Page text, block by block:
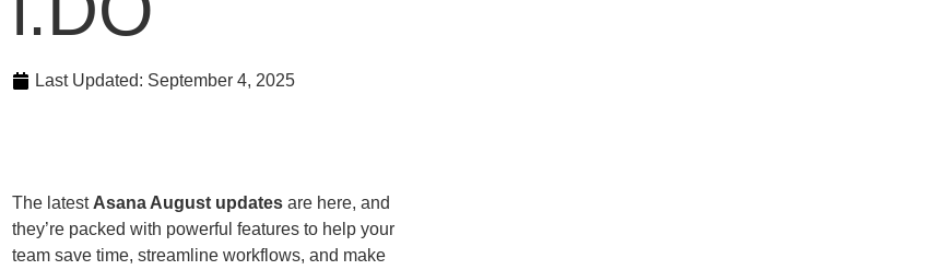
Last Updated: September 4, 2025
The latest Asana August updatesare here, and
they’re packed with powerful features to help your
team save time, streamline workflows, and make